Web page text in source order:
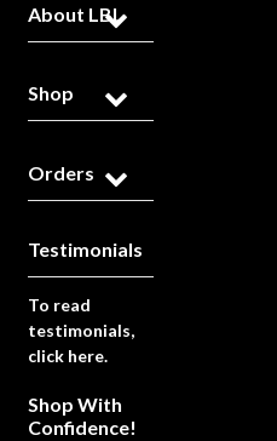
About LBL
Shop
Orders
Testimonials
To read
testimonials,
click here.
Shop With
Confidence!